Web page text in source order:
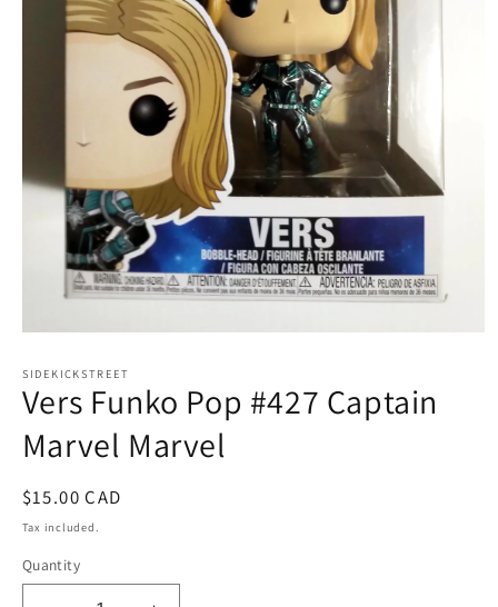
1
in
modal
SIDEKICKSTREET
Vers Funko Pop #427 Captain
Marvel Marvel
Regular
price
$15.00 CAD
Tax included.
Quantity